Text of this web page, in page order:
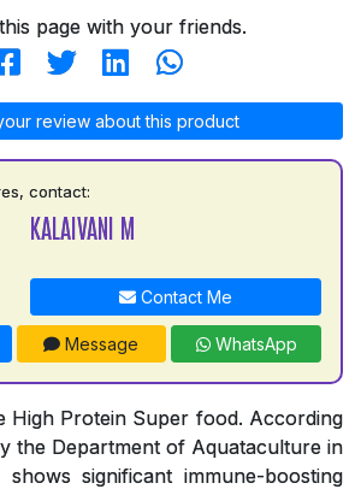
page with your friends.
review about this product
contact:
KALAIVANI M
Contact Me
Message WhatsApp
High Protein Super food. According
the Department of Aquataculture in
shows significant immune-boosting